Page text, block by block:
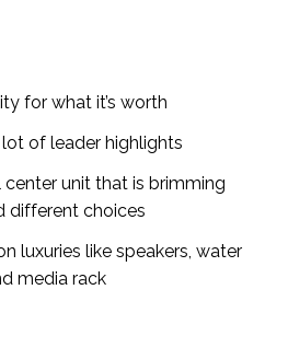
for what it’s worth
of leader highlights
unit that is brimming
different choices
luxuries like speakers, water
media rack